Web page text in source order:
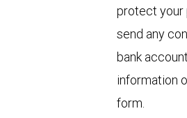
protect your
send any
bank
information
form.